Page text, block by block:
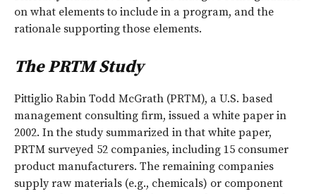
on what elements to include in a program, and the
rationale supporting those elements.
The PRTM Study
Pittiglio Rabin Todd McGrath (PRTM), a U.S. based
management consulting firm, issued a white paper in
2002. In the study summarized in that white paper,
PRTM surveyed 52 companies, including 15 consumer
product manufacturers. The remaining companies
supply raw materials (e.g., chemicals) or component